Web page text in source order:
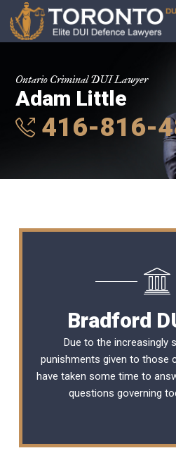
Ontario Criminal DUI Lawyer
Adam Little
416-816-
Bradford
Due to the increasingly
punishments given to those
have taken some time to
questions governing